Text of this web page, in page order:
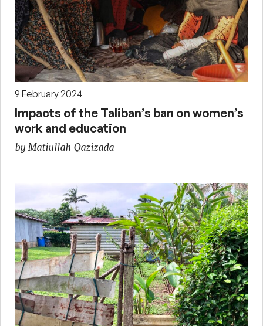
9 February 2024
Impacts of the Taliban’s ban on women’s
work and education
by Matiullah Qazizada